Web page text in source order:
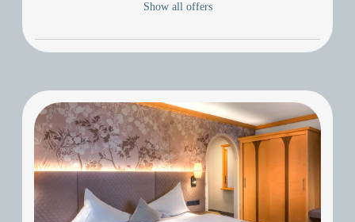
Show all offers